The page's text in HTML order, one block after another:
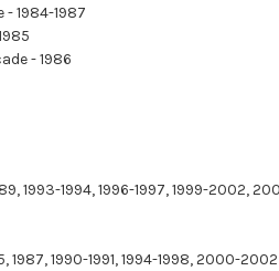
1984-1987
- 1986
1993-1994, 1996-1997, 1999-2002,
1987, 1990-1991, 1994-1998, 2000-2002